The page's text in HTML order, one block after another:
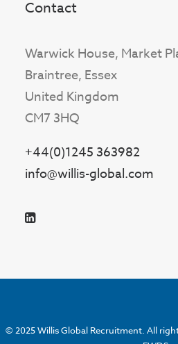
Contact
Warwick House, Market
Braintree, Essex
United Kingdom
CM7 3HQ
+44(0)1245 363982
info@willis-global.com
© 2025 Willis Global Recruitment. All